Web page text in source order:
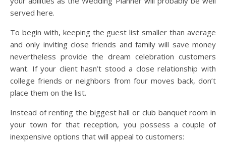
served here.
To begin with, keeping the guest list smaller than average
and only inviting close friends and family will save money
nevertheless provide the dream celebration customers
want. If your client hasn’t stood a close relationship with
college friends or neighbors from four moves back, don’t
place them on the list.
Instead of renting the biggest hall or club banquet room in
your town for that reception, you possess a couple of
inexpensive options that will appeal to customers: